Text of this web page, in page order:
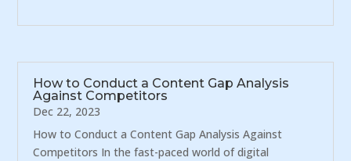
How to Conduct a Content Gap Analysis
Against Competitors
Dec 22, 2023
How to Conduct a Content Gap Analysis Against
Competitors In the fast-paced world of digital